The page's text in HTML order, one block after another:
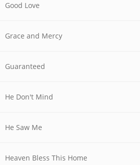
Good Love
Grace and Mercy
Guaranteed
He Don't Mind
He Saw Me
Heaven Bless This Home